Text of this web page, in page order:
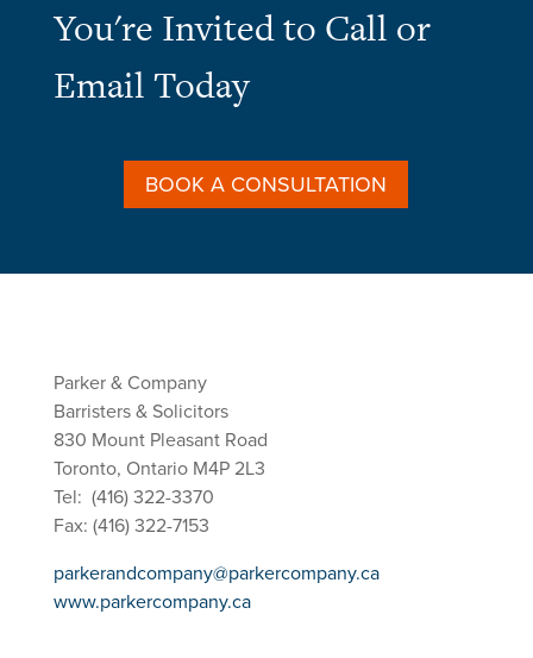
You're Invited to Call or
Email Today
BOOK A CONSULTATION
Parker & Company
Barristers & Solicitors
830 Mount Pleasant Road
Toronto, Ontario M4P 2L3
Tel: (416) 322-3370
Fax: (416) 322-7153
parkerandcompany@parkercompany.ca
www.parkercompany.ca